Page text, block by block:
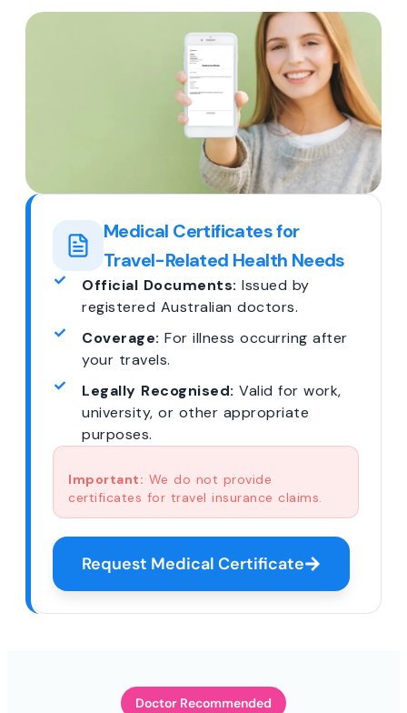
Medical Certificates for
Travel-Related Health Needs
Official Documents: Issued by
registered Australian doctors.
Coverage: For illness occurring after
your travels.
Legally Recognised: Valid for work,
university, or other appropriate
purposes.
Important: We do not provide
certificates for travel insurance claims.
Request Medical Certificate
Doctor Recommended